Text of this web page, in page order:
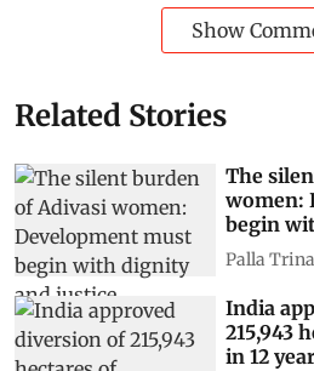
Show
Related Stories
The
women:
begin
Palla
India
215,943
in 12